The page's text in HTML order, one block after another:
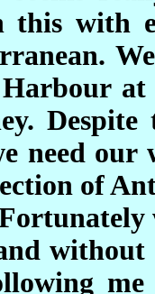
this with
need our
of